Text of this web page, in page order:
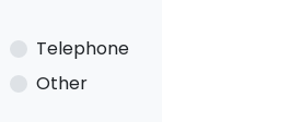
Telephone
Other